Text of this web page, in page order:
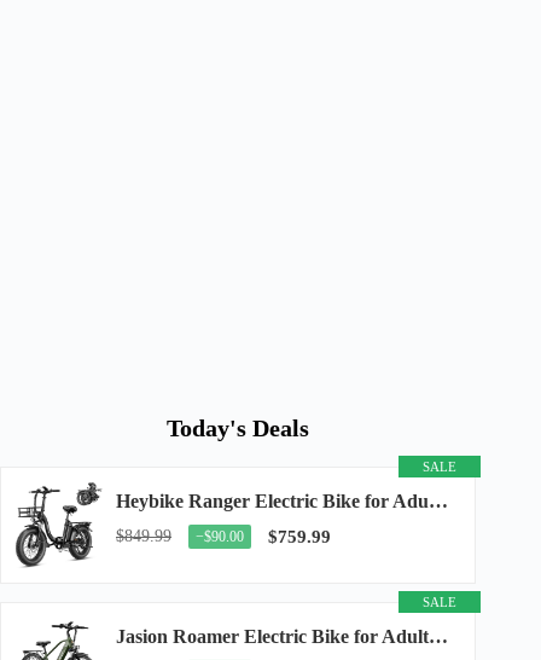
Today's Deals
SALE
Heybike Ranger Electric Bike for Adults, Peak 1400W Upgraded Motor Ebike, 28MPH [20" Fat...
$849.99 −$90.00 $759.99
SALE
Jasion Roamer Electric Bike for Adults, 26" Commuter Ebike 1200W 528WH Removable Battery...